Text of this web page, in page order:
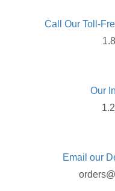
Call Our Toll-
Our
Email our